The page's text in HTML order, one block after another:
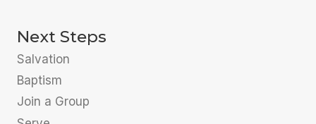
Next Steps
Salvation
Baptism
Join a Group